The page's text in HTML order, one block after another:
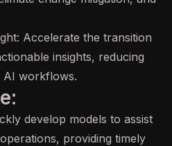
Accelerate the transition
insights, reducing
AI workflows.
develop models to assist
providing timely